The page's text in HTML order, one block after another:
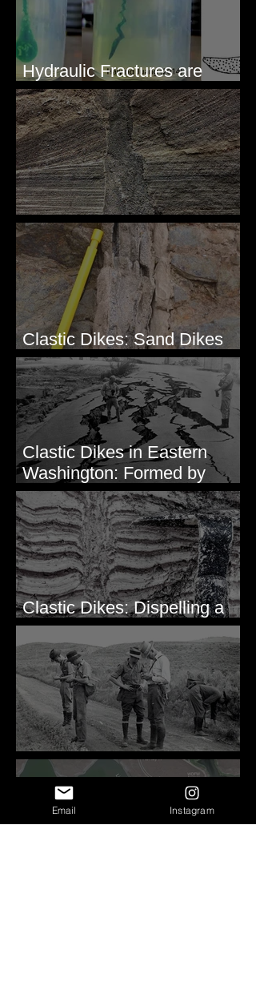
Hydraulic Fractures are
Simple & Efficient
Clastic Dikes: The Tops
Clastic Dikes: Sand Dikes
Intruding Bedrock
Clastic Dikes in Eastern
Washington: Formed by
Lateral Spreading?
Clastic Dikes: Dispelling a
Periglacial Origin
Before Bretz
Email Instagram